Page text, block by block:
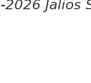
Jalios